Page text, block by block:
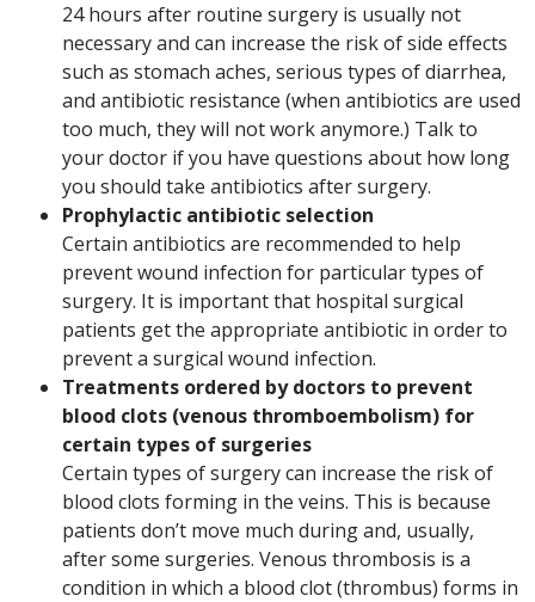
24 hours after routine surgery is usually not
necessary and can increase the risk of side effects
such as stomach aches, serious types of diarrhea,
and antibiotic resistance (when antibiotics are used
too much, they will not work anymore.) Talk to
your doctor if you have questions about how long
you should take antibiotics after surgery.
Prophylactic antibiotic selection
Certain antibiotics are recommended to help
prevent wound infection for particular types of
surgery. It is important that hospital surgical
patients get the appropriate antibiotic in order to
prevent a surgical wound infection.
Treatments ordered by doctors to prevent
blood clots (venous thromboembolism) for
certain types of surgeries
Certain types of surgery can increase the risk of
blood clots forming in the veins. This is because
patients don’t move much during and, usually,
after some surgeries. Venous thrombosis is a
condition in which a blood clot (thrombus) forms in